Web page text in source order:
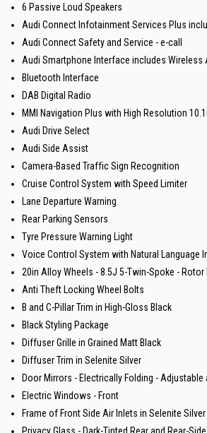
6 Passive Loud Speakers
Audi Connect Infotainment Services Plus
Audi Connect Safety and Service - e-call
Audi Smartphone Interface includes Wireless
Bluetooth Interface
DAB Digital Radio
MMI Navigation Plus with High Resolution
Audi Drive Select
Audi Side Assist
Camera-Based Traffic Sign Recognition
Cruise Control System with Speed Limiter
Lane Departure Warning
Rear Parking Sensors
Tyre Pressure Warning Light
Voice Control System with Natural Language
20in Alloy Wheels - 8.5J 5-Twin-Spoke -
Anti Theft Locking Wheel Bolts
B and C-Pillar Trim in High-Gloss Black
Black Styling Package
Diffuser Grille in Grained Matt Black
Diffuser Trim in Selenite Silver
Door Mirrors - Electrically Folding -
Electric Windows - Front
Frame of Front Side Air Inlets in Selenite Silver
Privacy Glass - Dark-Tinted Rear and Rear-